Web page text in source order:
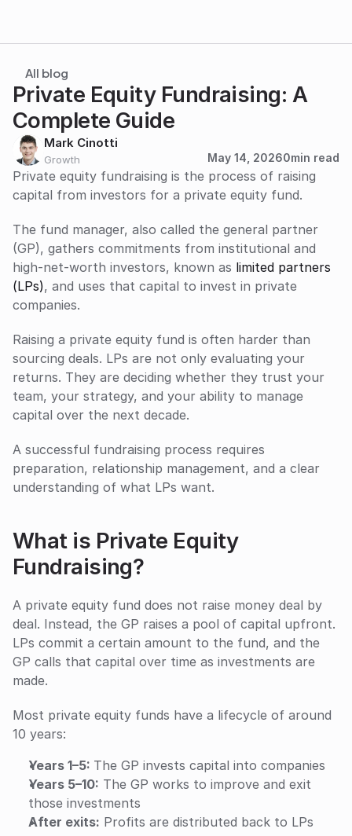
All blog
Private Equity Fundraising: A
Complete Guide
Mark Cinotti
Growth May 14, 20260min read
Private equity fundraising is the process of raising
capital from investors for a private equity fund.
The fund manager, also called the general partner
(GP), gathers commitments from institutional and
high-net-worth investors, known as limited partners
(LPs), and uses that capital to invest in private
companies.
Raising a private equity fund is often harder than
sourcing deals. LPs are not only evaluating your
returns. They are deciding whether they trust your
team, your strategy, and your ability to manage
capital over the next decade.
A successful fundraising process requires
preparation, relationship management, and a clear
understanding of what LPs want.
What is Private Equity
Fundraising?
A private equity fund does not raise money deal by
deal. Instead, the GP raises a pool of capital upfront.
LPs commit a certain amount to the fund, and the
GP calls that capital over time as investments are
made.
Most private equity funds have a lifecycle of around
10 years:
Years 1–5: The GP invests capital into companies
Years 5–10: The GP works to improve and exit
those investments
After exits: Profits are distributed back to LPs